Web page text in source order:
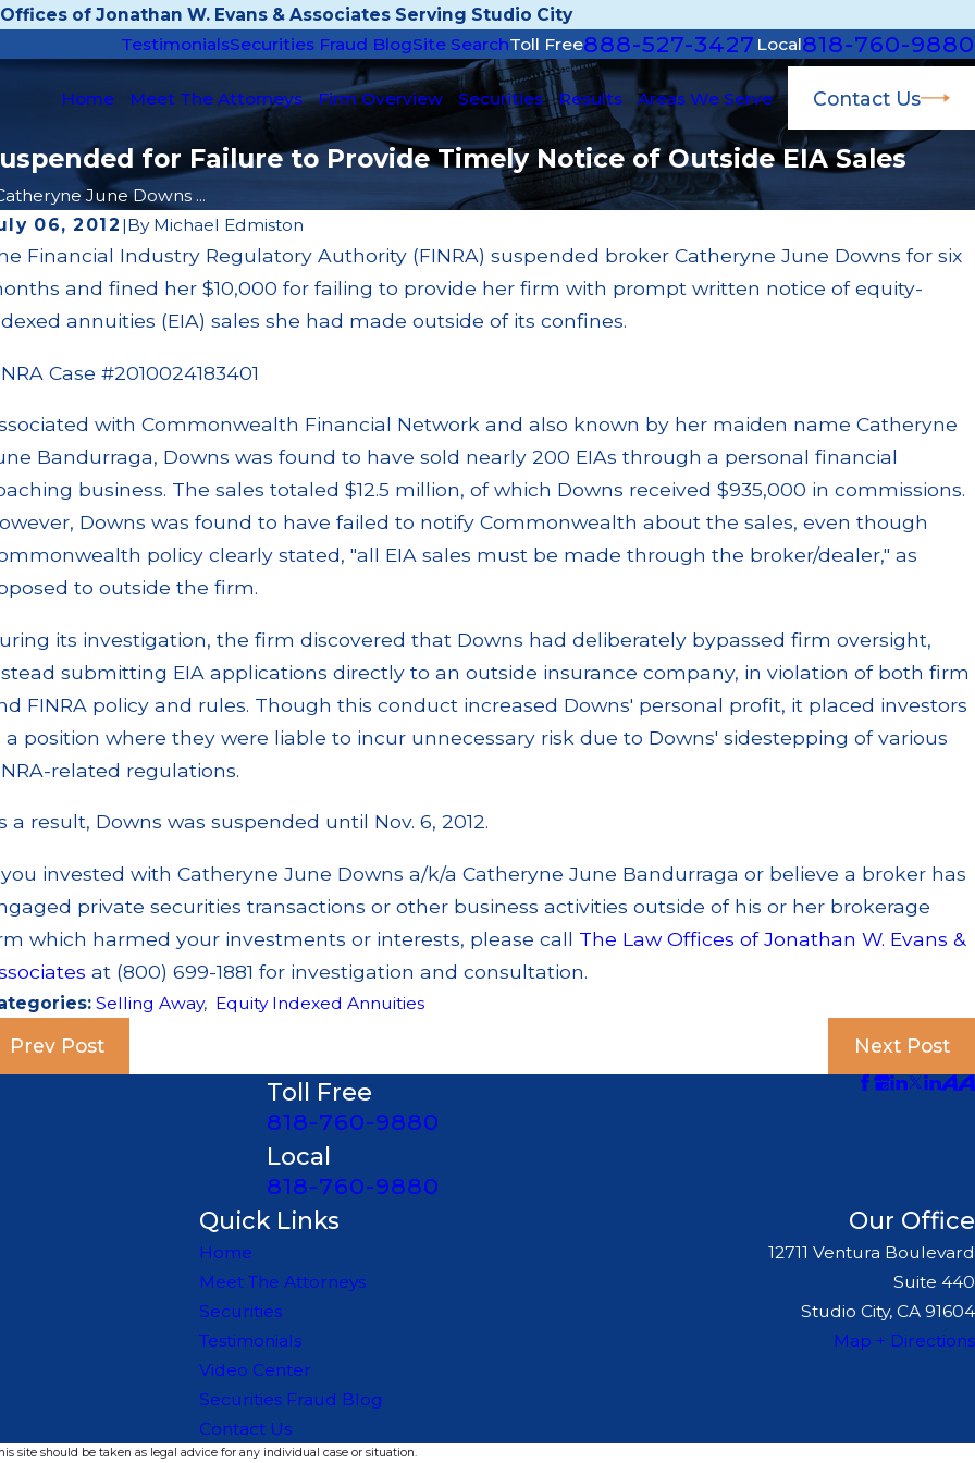
of Jonathan W. Evans & Associates Serving Studio City
TestimonialsSecurities Fraud BlogSite SearchToll Free888-527-3427 Local818-760-9880
Home Meet The Attorneys Firm Overview Securities Results Areas We Serve Contact Us
for Failure to Provide Timely Notice of Outside EIA Sales
June Downs ...
06, 2012 |By Michael Edmiston
Financial Industry Regulatory Authority (FINRA) suspended broker Catheryne June Downs for six
and fined her $10,000 for failing to provide her firm with prompt written notice of equity-
annuities (EIA) sales she had made outside of its confines.
Case #2010024183401
with Commonwealth Financial Network and also known by her maiden name Catheryne
Bandurraga, Downs was found to have sold nearly 200 EIAs through a personal financial
business. The sales totaled $12.5 million, of which Downs received $935,000 in commissions.
Downs was found to have failed to notify Commonwealth about the sales, even though
policy clearly stated, "all EIA sales must be made through the broker/dealer," as
to outside the firm.
its investigation, the firm discovered that Downs had deliberately bypassed firm oversight,
submitting EIA applications directly to an outside insurance company, in violation of both firm
FINRA policy and rules. Though this conduct increased Downs' personal profit, it placed investors
a position where they were liable to incur unnecessary risk due to Downs' sidestepping of various
related regulations.
a result, Downs was suspended until Nov. 6, 2012.
invested with Catheryne June Downs a/k/a Catheryne June Bandurraga or believe a broker has
private securities transactions or other business activities outside of his or her brokerage
which harmed your investments or interests, please call The Law Offices of Jonathan W. Evans &
at (800) 699-1881 for investigation and consultation.
Selling Away, Equity Indexed Annuities
Prev Post Next Post
18, 2025
Funakura Disciplined for Unauthorized
Mining Private Securities Transactions
Mar 14, 2025
SoCal Broker Glen Ngo Barred During Selling
Away Investigation
Toll Free
818-760-9880
Local
818-760-9880
Quick Links
Home
Meet The Attorneys
Securities
Testimonials
Video Center
Securities Fraud Blog
Contact Us
Our Office
12711 Ventura Boulevard
Suite 440
Studio City, CA 91604
Map + Directions
site should be taken as legal advice for any individual case or situation.